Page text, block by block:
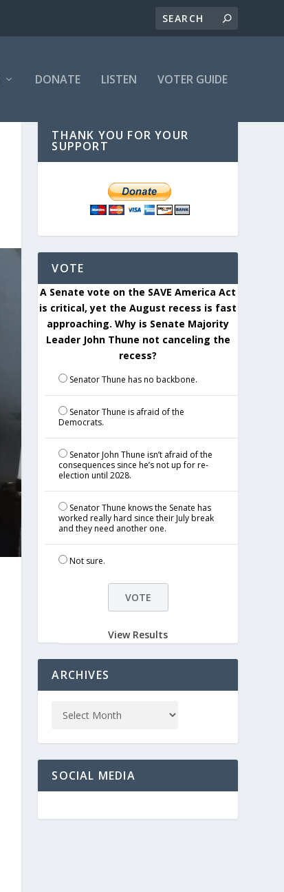
DONATE LISTEN VOTER GUIDE
THANK YOU FOR YOUR
SUPPORT
VOTE
A Senate vote on the SAVE America Act
is critical, yet the August recess is fast
approaching. Why is Senate Majority
Leader John Thune not canceling the
recess?
Senator Thune has no backbone.
Senator Thune is afraid of the
Democrats.
Senator John Thune isn’t afraid of the
consequences since he’s not up for re-
election until 2028.
Senator Thune knows the Senate has
worked really hard since their July break
and they need another one.
Not sure.
View Results
ARCHIVES
SOCIAL MEDIA